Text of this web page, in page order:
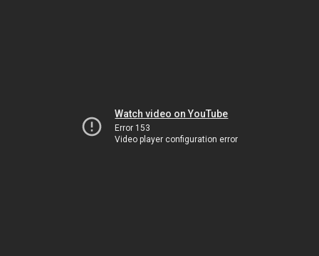
Watch video on YouTube
Error 153
Video player configuration error